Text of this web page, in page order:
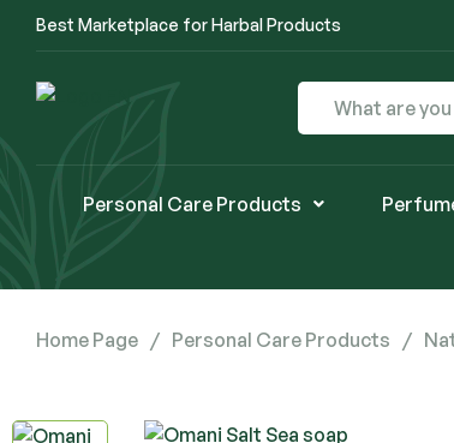
Best Marketplace for Harbal Products
Personal Care Products
Home Page / Personal Care Products /